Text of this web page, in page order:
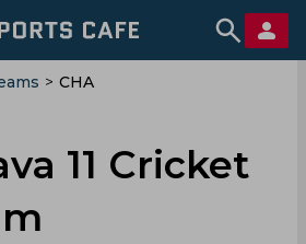
> CHA
11 Cricket